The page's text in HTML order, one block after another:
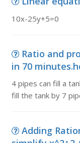
10x-25y+5=0
Ratio and
in 70
4 pipes can fill a
fill the tank by 7
Adding